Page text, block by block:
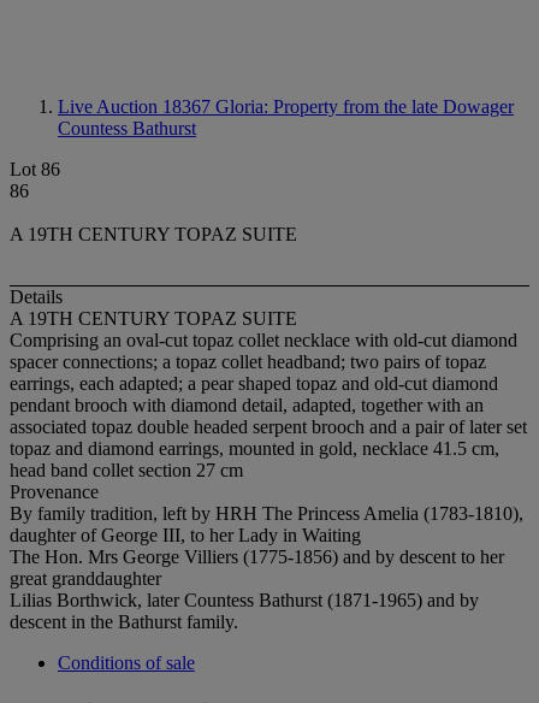
Live Auction 18367 Gloria: Property from the late Dowager
Countess Bathurst
Lot 86
86
A 19TH CENTURY TOPAZ SUITE
Details
A 19TH CENTURY TOPAZ SUITE
Comprising an oval-cut topaz collet necklace with old-cut diamond
spacer connections; a topaz collet headband; two pairs of topaz
earrings, each adapted; a pear shaped topaz and old-cut diamond
pendant brooch with diamond detail, adapted, together with an
associated topaz double headed serpent brooch and a pair of later set
topaz and diamond earrings, mounted in gold, necklace 41.5 cm,
head band collet section 27 cm
Provenance
By family tradition, left by HRH The Princess Amelia (1783-1810),
daughter of George III, to her Lady in Waiting
The Hon. Mrs George Villiers (1775-1856) and by descent to her
great granddaughter
Lilias Borthwick, later Countess Bathurst (1871-1965) and by
descent in the Bathurst family.
Conditions of sale